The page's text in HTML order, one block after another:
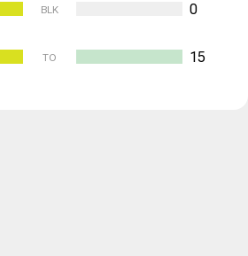
BLK 0
TO 15